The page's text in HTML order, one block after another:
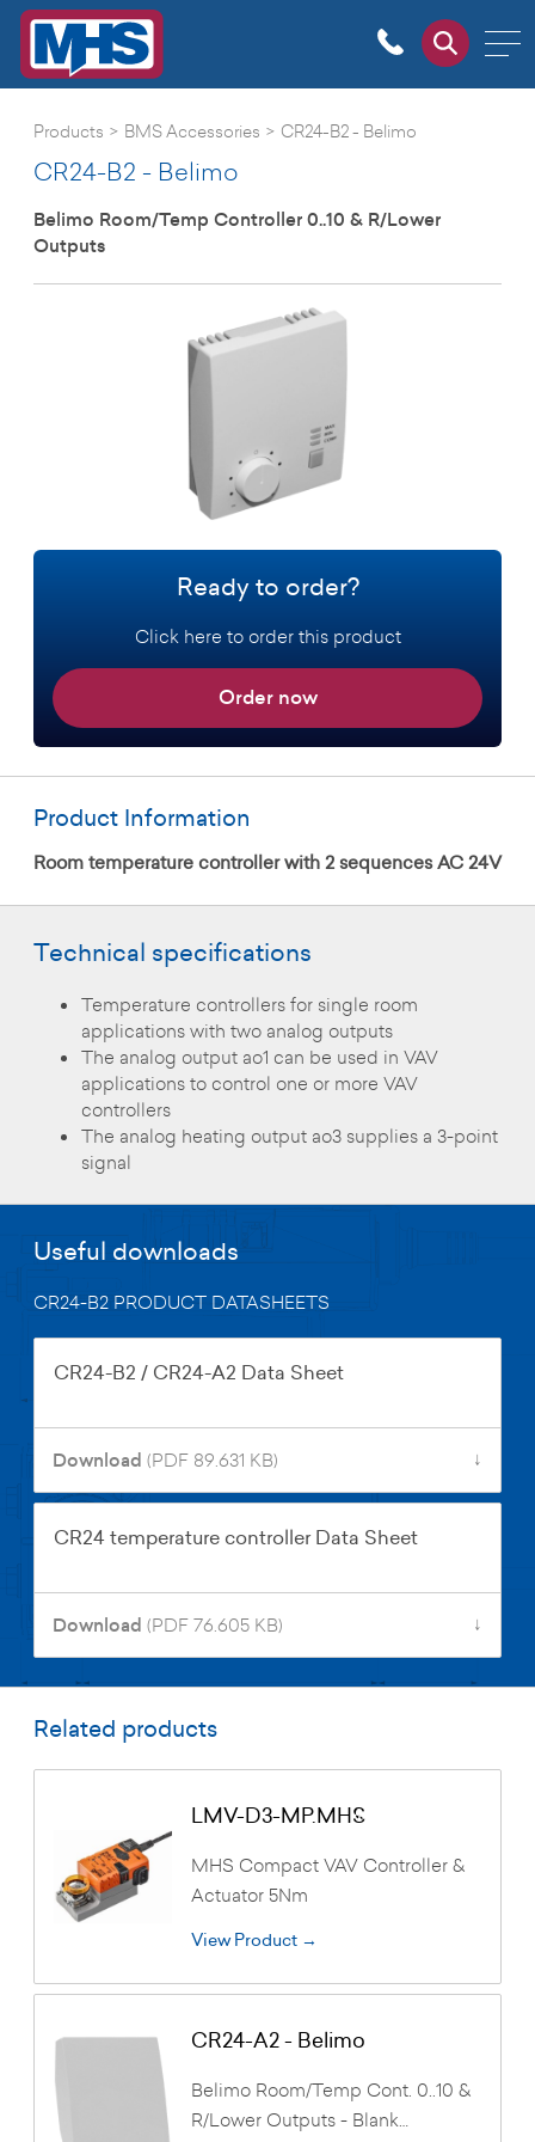
Products > BMS Accessories > CR24-B2 - Belimo
CR24-B2 - Belimo
Belimo Room/Temp Controller 0..10 & R/Lower
Outputs
Ready to order?
Click here to order this product
Order now
Product Information
Room temperature controller with 2 sequences AC 24V
Technical specifications
Temperature controllers for single room
applications with two analog outputs
The analog output ao1 can be used in VAV
applications to control one or more VAV
controllers
The analog heating output ao3 supplies a 3-point
signal
Useful downloads
CR24-B2 PRODUCT DATASHEETS
CR24-B2 / CR24-A2 Data Sheet
Download (PDF 89.631 KB) ↓
CR24 temperature controller Data Sheet
Download (PDF 76.605 KB) ↓
Related products
LMV-D3-MP.MHS
MHS Compact VAV Controller &
Actuator 5Nm
View Product →
CR24-A2 - Belimo
Belimo Room/Temp Cont. 0..10 &
R/Lower Outputs - Blank…